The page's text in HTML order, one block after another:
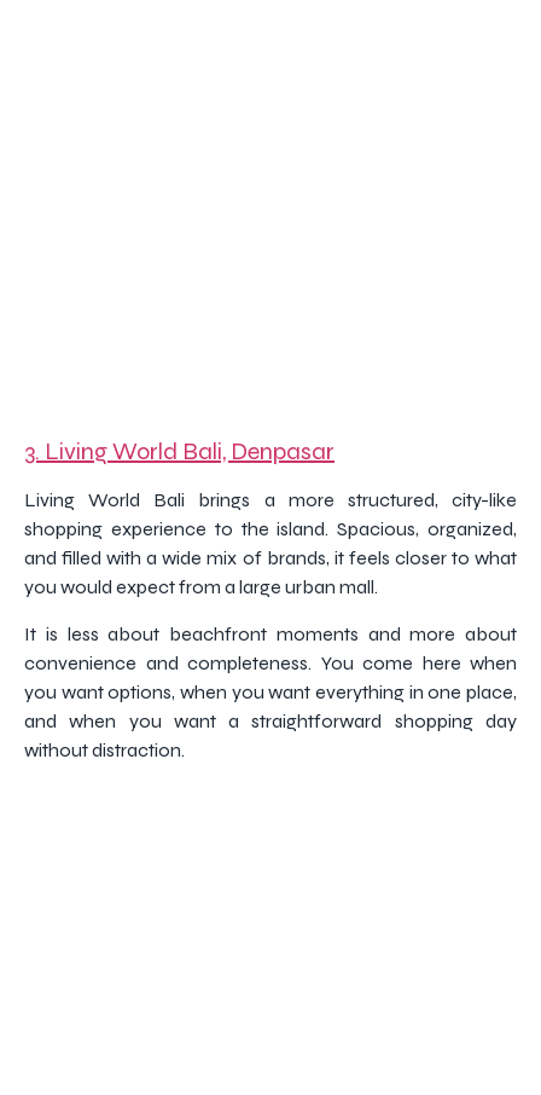
3. Living World Bali, Denpasar
Living World Bali brings a more structured, city-like
shopping experience to the island. Spacious, organized,
and filled with a wide mix of brands, it feels closer to what
you would expect from a large urban mall.
It is less about beachfront moments and more about
convenience and completeness. You come here when
you want options, when you want everything in one place,
and when you want a straightforward shopping day
without distraction.